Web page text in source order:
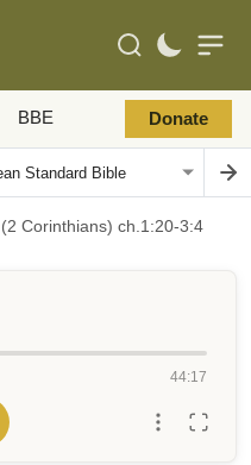
BBE Donate
(2 Corinthians) ch.1:20-3:4
44:17